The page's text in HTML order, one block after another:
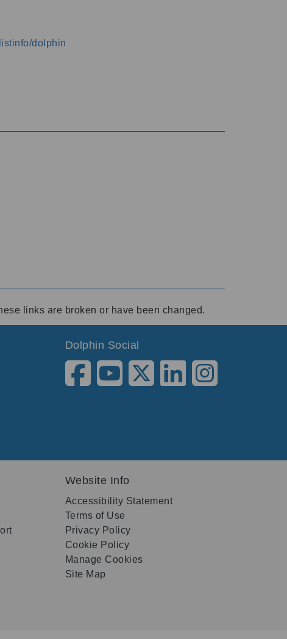
dolphin
links are broken or have been changed.
Dolphin Social
Website Info
Accessibility Statement
Terms of Use
Privacy Policy
Cookie Policy
Manage Cookies
Site Map